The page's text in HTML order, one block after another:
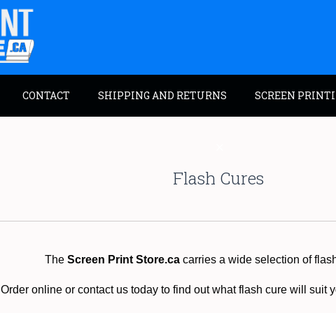
CONTACT SHIPPING AND RETURNS SCREEN
Flash Cures
The Screen Print Store.ca carries a wide selection of
Order online or contact us today to find out what flash cure will suit